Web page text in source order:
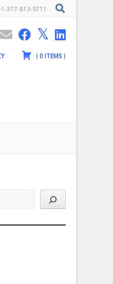
317-813-9711
(0ITEMS )